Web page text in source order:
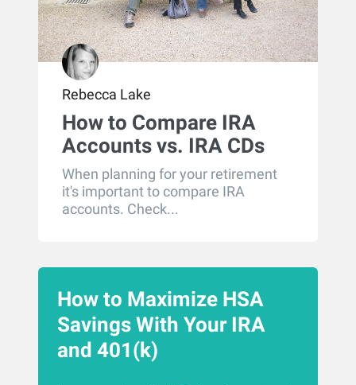
Rebecca Lake
How to Compare IRA
Accounts vs. IRA CDs
When planning for your retirement
it's important to compare IRA
accounts. Check...
How to Maximize HSA
Savings With Your IRA
and 401(k)